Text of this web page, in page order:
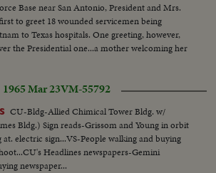
Base near San Antonio, President and Mrs.
to greet 18 wounded servicemen being
to Texas hospitals. One greeting, however,
the Presidential one...a mother welcoming her
1965 Mar 23VM-55792
CU-Bldg-Allied Chimical Tower Bldg. w/
Bldg.) Sign reads-Grissom and Young in orbit
electric sign...VS-People walking and buying
Headlines newspapers-Gemini
newspaper...